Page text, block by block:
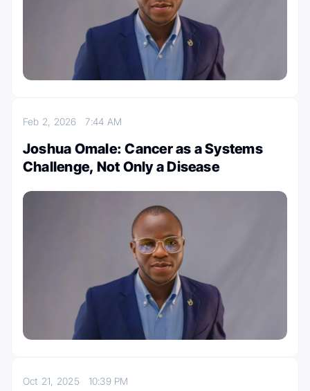
Feb 2, 20267:44 AM
Joshua Omale: Cancer as a Systems
Challenge, Not Only a Disease
Oct 21, 2025 10:39 PM